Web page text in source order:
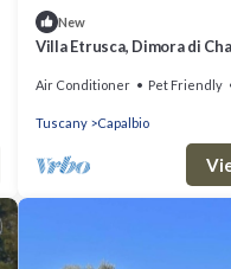
New
Villa Etrusca, Dimora di
Air Conditioner Pet Friendly
Tuscany Capalbio